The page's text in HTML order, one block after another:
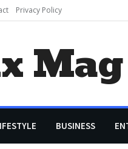
Privacy Policy
Mag
BUSINESS